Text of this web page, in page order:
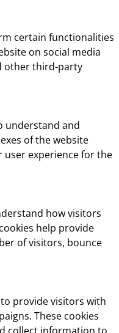
certain functionalities
on social media
other third-party
understand and
of the website
user experience for the
how visitors
help provide
of visitors, bounce
provide visitors with
These cookies
collect information to